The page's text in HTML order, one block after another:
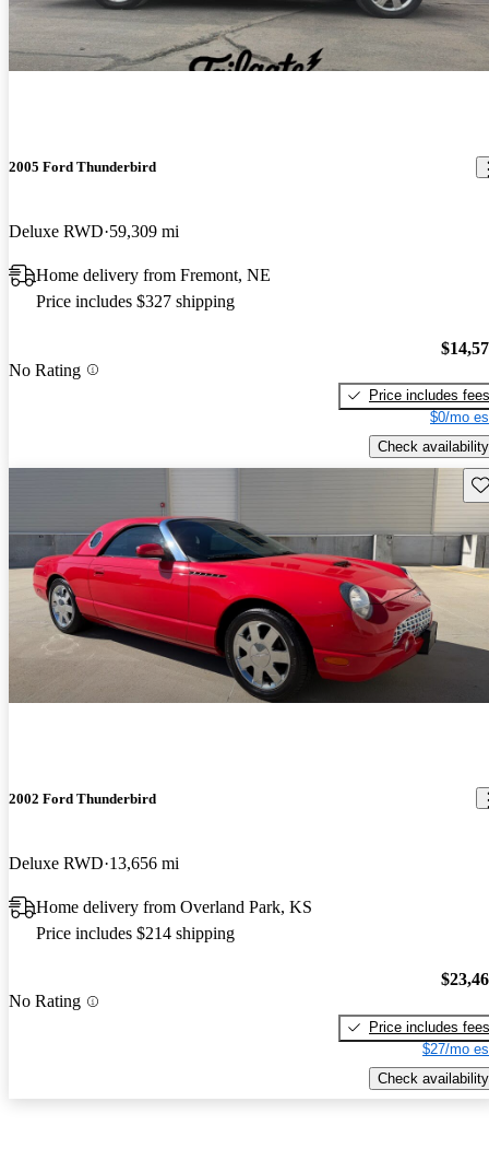
2005 Ford Thunderbird
Deluxe RWD 59,309 mi
Home delivery from Fremont, NE
Price includes $327 shipping
No Rating
Price includes fees
$0/mo
Check availability
2002 Ford Thunderbird
Deluxe RWD 13,656 mi
Home delivery from Overland Park, KS
Price includes $214 shipping
No Rating
Price includes fees
$27/mo
Check availability